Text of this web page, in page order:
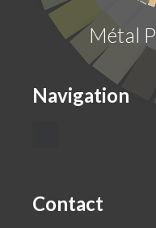
Métal
Navigation
Contact